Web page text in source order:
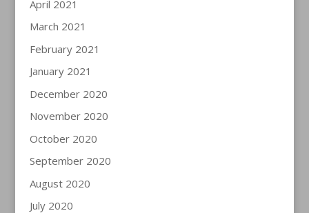
April 2021
March 2021
February 2021
January 2021
December 2020
November 2020
October 2020
September 2020
August 2020
July 2020